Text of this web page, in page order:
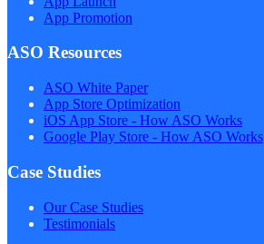
App Promotion
ASO Resources
ASO White Paper
App Store Optimization
iOS App Store - How ASO Works
Google Play Store - How ASO Works
Case Studies
Our Case Studies
Testimonials